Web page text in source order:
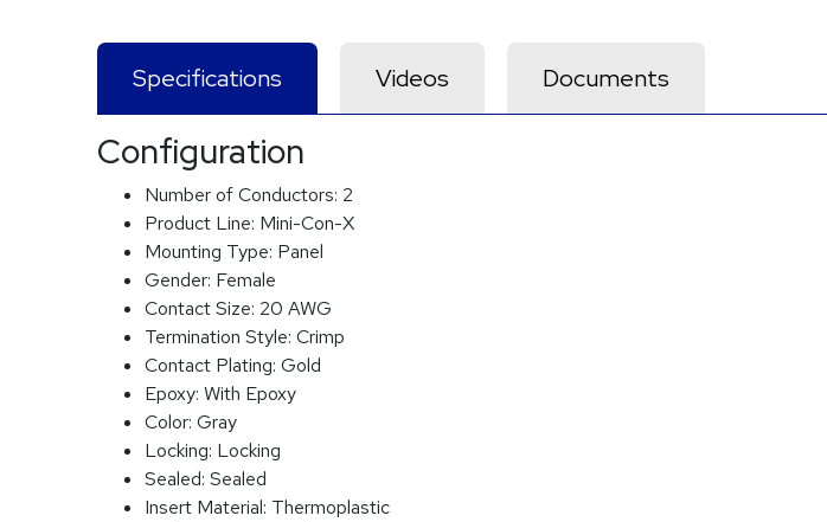
Specifications Videos Documents
Configuration
Number of Conductors: 2
Product Line: Mini-Con-X
Mounting Type: Panel
Gender: Female
Contact Size: 20 AWG
Termination Style: Crimp
Contact Plating: Gold
Epoxy: With Epoxy
Color: Gray
Locking: Locking
Sealed: Sealed
Insert Material: Thermoplastic